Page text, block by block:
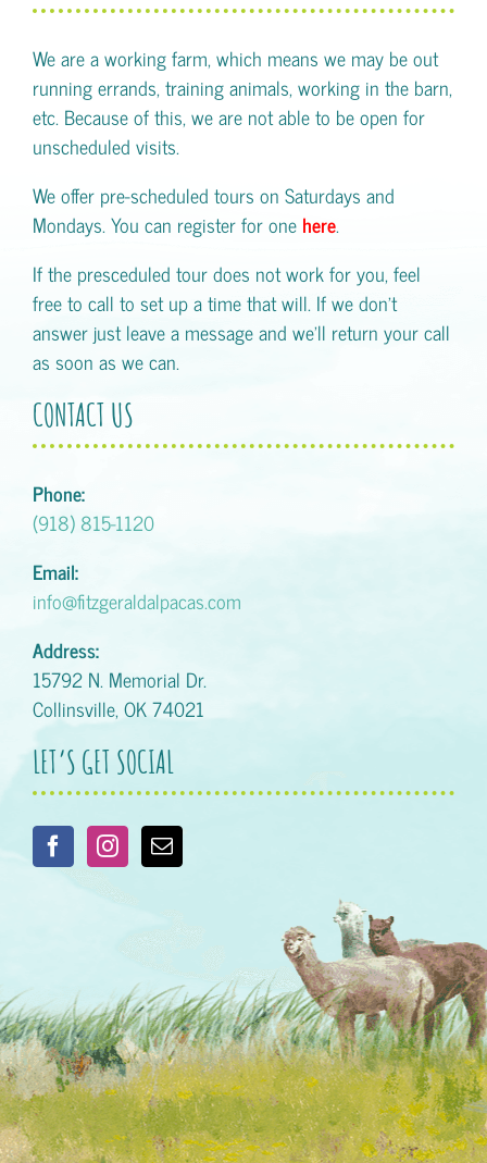
We are a working farm, which means we may be out
running errands, training animals, working in the barn,
etc. Because of this, we are not able to be open for
unscheduled visits.
We offer pre-scheduled tours on Saturdays and
Mondays. You can register for one here.
If the presceduled tour does not work for you, feel
free to call to set up a time that will. If we don't
answer just leave a message and we'll return your call
as soon as we can.
CONTACT US
Phone:
(918) 815-1120
Email:
info@fitzgeraldalpacas.com
Address:
15792 N. Memorial Dr.
Collinsville, OK 74021
LET’S GET SOCIAL